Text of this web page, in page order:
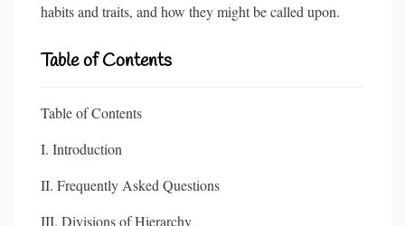
habits and traits, and how they might be called upon.
Table of Contents
Table of Contents
I. Introduction
II. Frequently Asked Questions
III. Divisions of Hierarchy